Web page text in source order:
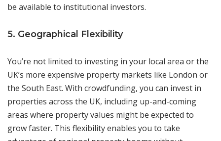
be available to institutional investors.
5. Geographical Flexibility
You’re not limited to investing in your local area or the
UK’s more expensive property markets like London or
the South East. With crowdfunding, you can invest in
properties across the UK, including up-and-coming
areas where property values might be expected to
grow faster. This flexibility enables you to take